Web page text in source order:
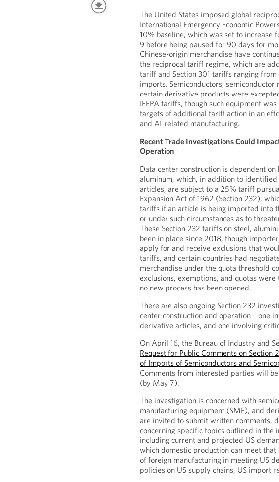
The United States imposed global
International Emergency Economic
10% baseline, which was set to
9 before being paused for 90 days for
Chinese-origin merchandise have
the reciprocal tariff regime, which are
tariff and Section 301 tariffs ranging
imports. Semiconductors, semiconductor
certain derivative products were
IEEPA tariffs, though such equipment
targets of additional tariff action in an
and AI-related manufacturing.
Recent Trade Investigations Could
Operation
Data center construction is dependent
aluminum, which, in addition to
articles, are subject to a 25% tariff
Expansion Act of 1962 (Section 232),
tariffs if an article is being imported into
or under such circumstances as to
These Section 232 tariffs on steel,
been in place since 2018, though
apply for and receive exclusions that
tariffs, and certain countries had
merchandise under the quota threshold
exclusions, exemptions, and quotas
no new process has been opened.
There are also ongoing Section 232
center construction and operation—one
derivative articles, and one involving
On April 16, the Bureau of Industry and
Request for Public Comments on
of Imports of Semiconductors and
Comments from interested parties will
(by May 7).
The investigation is concerned with
manufacturing equipment (SME), and
are invited to submit written comments,
concerning specific topics outlined in the
including current and projected US
which domestic production can meet
of foreign manufacturing in meeting US
policies on US supply chains, US import